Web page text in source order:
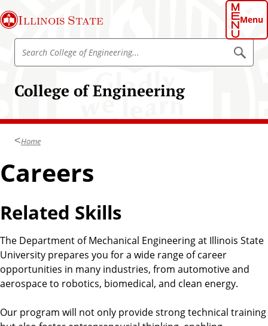
k
i
o
n
e
n
t
Illinois State Menu
College of Engineering
S
r
h
o
l
e
f
E
n
g
n
S
e
a
Home
Careers
Related Skills
The Department of Mechanical Engineering at Illinois State
University prepares you for a wide range of career
opportunities in many industries, from automotive and
aerospace to robotics, biomedical, and clean energy.
Our program will not only provide strong technical training